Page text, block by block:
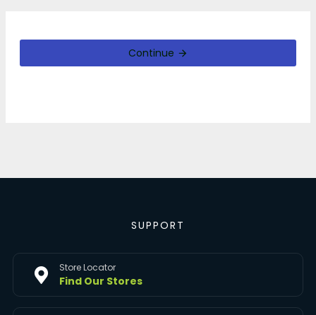
Continue
SUPPORT
Store Locator
Find Our Stores